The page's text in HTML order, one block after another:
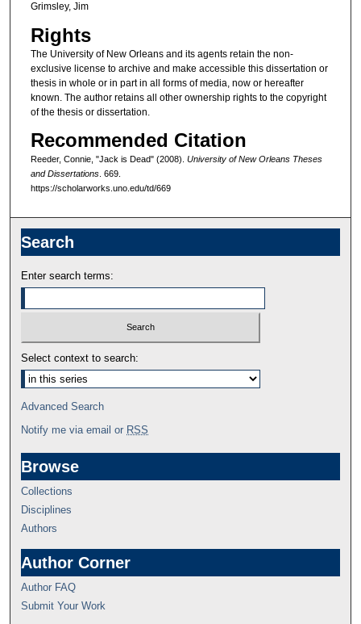
Grimsley, Jim
Rights
The University of New Orleans and its agents retain the non-
exclusive license to archive and make accessible this dissertation or
thesis in whole or in part in all forms of media, now or hereafter
known. The author retains all other ownership rights to the copyright
of the thesis or dissertation.
Recommended Citation
Reeder, Connie, "Jack is Dead" (2008). University of New Orleans Theses
and Dissertations. 669.
https://scholarworks.uno.edu/td/669
Search
Enter search terms:
Select context to search:
Advanced Search
Notify me via email or RSS
Browse
Collections
Disciplines
Authors
Author Corner
Author FAQ
Submit Your Work